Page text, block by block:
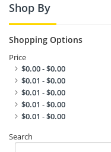
Shop By
Shopping Options
Price
$0.00-$0.00
$0.01 -$0.00
$0.01 -$0.00
$0.01 -$0.00
$0.01 -$0.00
Search